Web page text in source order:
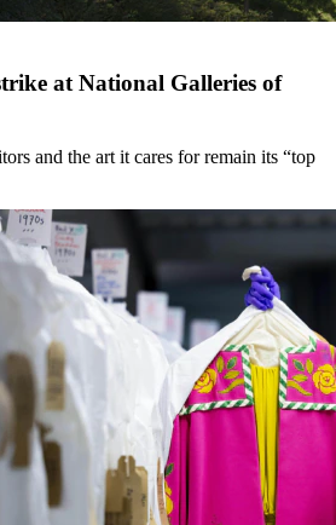
at National Galleries of
and the art it cares for remain its “top